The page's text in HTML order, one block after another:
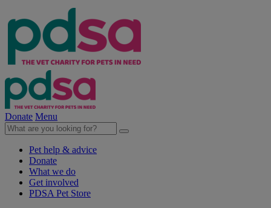
Donate Menu
Pet help & advice
Donate
What we do
Get involved
PDSA Pet Store